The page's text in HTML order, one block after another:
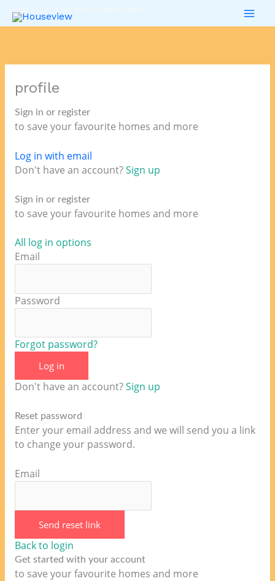
profile
Sign in or register
to save your favourite homes and more
Log in with email
Don't have an account?Sign up
Sign in or register
to save your favourite homes and more
All log in options
Email
Password
Forgot password?
Log in
Don't have an account?Sign up
Reset password
Enter your email address and we will send you a link
to change your password.
Email
Send reset link
Back to login
Get started with your account
to save your favourite homes and more